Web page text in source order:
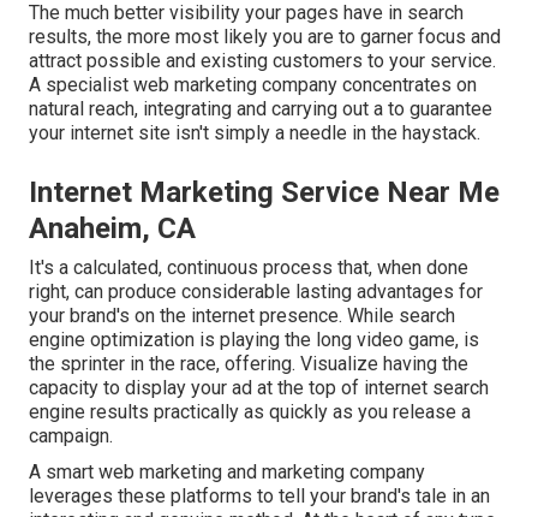
The much better visibility your pages have in search
results, the more most likely you are to garner focus and
attract possible and existing customers to your service.
A specialist web marketing company concentrates on
natural reach, integrating and carrying out a to guarantee
your internet site isn't simply a needle in the haystack.
Internet Marketing Service Near Me
Anaheim, CA
It's a calculated, continuous process that, when done
right, can produce considerable lasting advantages for
your brand's on the internet presence. While search
engine optimization is playing the long video game, is
the sprinter in the race, offering. Visualize having the
capacity to display your ad at the top of internet search
engine results practically as quickly as you release a
campaign.
A smart web marketing and marketing company
leverages these platforms to tell your brand's tale in an